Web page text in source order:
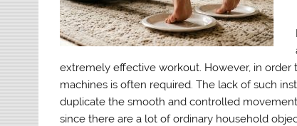
extremely effective workout. However, in order
machines is often required. The lack of such
duplicate the smooth and controlled
since there are a lot of ordinary household